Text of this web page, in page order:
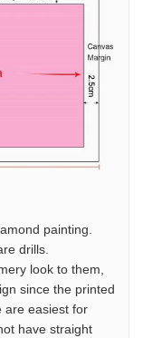
painting.
drills.
look to them,
since the printed
are easiest for
have straight